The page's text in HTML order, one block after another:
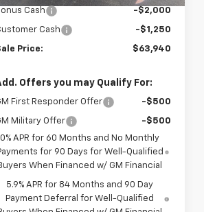
Cash
-$2,000
Cash -$1,250
Price: $63,940
Offers you may Qualify For:
First Responder Offer -$500
Military Offer
-$500
0% APR for 60 Months and No Monthly
for 90 Days for Well-Qualified
When Financed w/ GM Financial
5.9% APR for 84 Months and 90 Day
Payment Deferral for Well-Qualified